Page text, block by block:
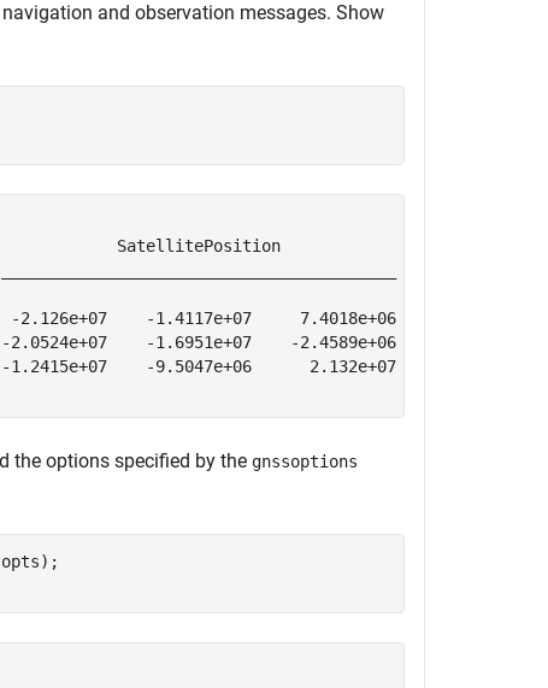
and observation messages. Show
SatellitePosition
-2.126e+07    -1.4117e+07     7.4018e+06
-2.0524e+07    -1.6951e+07    -2.4589e+06       -
-1.2415e+07    -9.5047e+06      2.132e+07
the options specified by the gnssoptions